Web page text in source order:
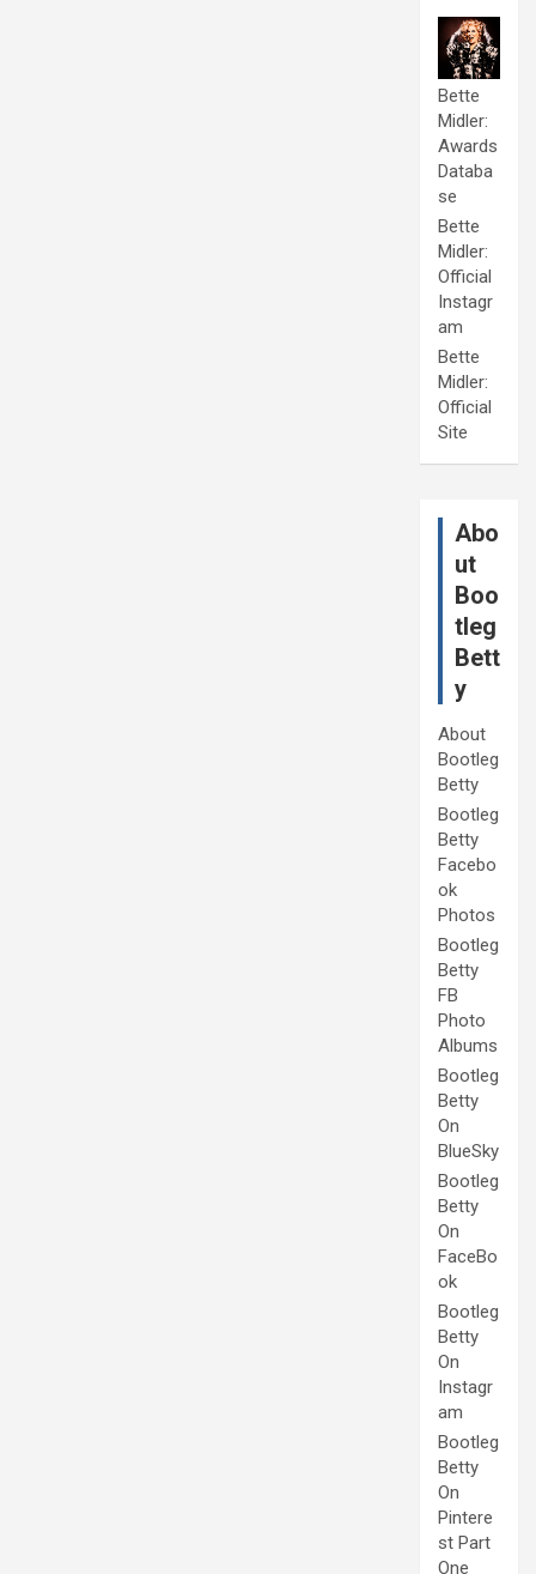
Bette
Midler:
Awards
Databa
se
Bette
Midler:
Official
Instagr
am
Bette
Midler:
Official
Site
Abo
ut
Boo
tleg
Bett
y
About
Bootleg
Betty
Bootleg
Betty
Facebo
ok
Photos
Bootleg
Betty
FB
Photo
Albums
Bootleg
Betty
On
BlueSky
Bootleg
Betty
On
FaceBo
ok
Bootleg
Betty
On
Instagr
am
Bootleg
Betty
On
Pintere
st Part
One